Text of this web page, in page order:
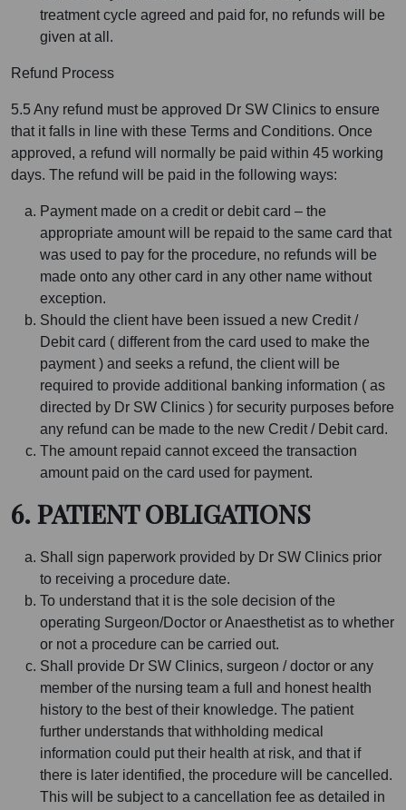
treatment cycle agreed and paid for, no refunds will be
given at all.
Refund Process
5.5 Any refund must be approved Dr SW Clinics to ensure
that it falls in line with these Terms and Conditions. Once
approved, a refund will normally be paid within 45 working
days. The refund will be paid in the following ways:
Payment made on a credit or debit card – the
appropriate amount will be repaid to the same card that
was used to pay for the procedure, no refunds will be
made onto any other card in any other name without
exception.
Should the client have been issued a new Credit /
Debit card ( different from the card used to make the
payment ) and seeks a refund, the client will be
required to provide additional banking information ( as
directed by Dr SW Clinics ) for security purposes before
any refund can be made to the new Credit / Debit card.
The amount repaid cannot exceed the transaction
amount paid on the card used for payment.
6. PATIENT OBLIGATIONS
Shall sign paperwork provided by Dr SW Clinics prior
to receiving a procedure date.
To understand that it is the sole decision of the
operating Surgeon/Doctor or Anaesthetist as to whether
or not a procedure can be carried out.
Shall provide Dr SW Clinics, surgeon / doctor or any
member of the nursing team a full and honest health
history to the best of their knowledge. The patient
further understands that withholding medical
information could put their health at risk, and that if
there is later identified, the procedure will be cancelled.
This will be subject to a cancellation fee as detailed in